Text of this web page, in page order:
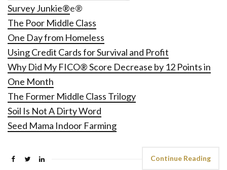
Survey Junkie®e®
The Poor Middle Class
One Day from Homeless
Using Credit Cards for Survival and Profit
Why Did My FICO® Score Decrease by 12 Points in
One Month
The Former Middle Class Trilogy
Soil Is Not A Dirty Word
Seed Mama Indoor Farming
Continue Reading